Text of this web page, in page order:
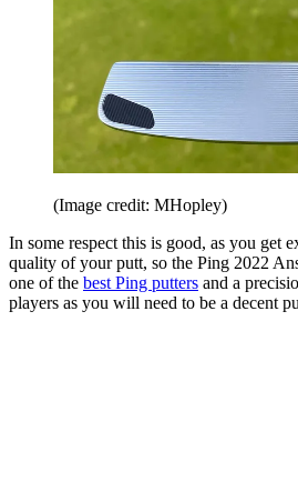
(Image credit: MHopley)
In some respect this is good, as you get
quality of your putt, so the Ping 2022
one of the best Ping putters and a
players as you will need to be a decent